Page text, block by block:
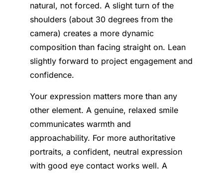
natural, not forced. A slight turn of the
shoulders (about 30 degrees from the
camera) creates a more dynamic
composition than facing straight on. Lean
slightly forward to project engagement and
confidence.
Your expression matters more than any
other element. A genuine, relaxed smile
communicates warmth and
approachability. For more authoritative
portraits, a confident, neutral expression
with good eye contact works well. A